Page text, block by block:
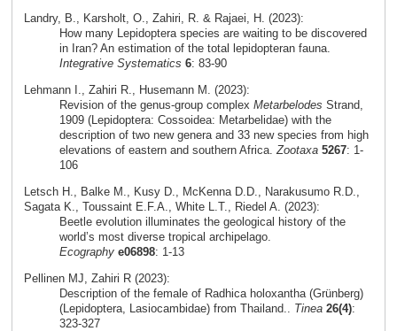
Landry, B., Karsholt, O., Zahiri, R. & Rajaei, H. (2023):
How many Lepidoptera species are waiting to be discovered
in Iran? An estimation of the total lepidopteran fauna.
Integrative Systematics 6: 83-90
Lehmann I., Zahiri R., Husemann M. (2023):
Revision of the genus-group complex Metarbelodes Strand,
1909 (Lepidoptera: Cossoidea: Metarbelidae) with the
description of two new genera and 33 new species from high
elevations of eastern and southern Africa.Zootaxa 5267: 1-
106
Letsch H., Balke M., Kusy D., McKenna D.D., Narakusumo R.D.,
Sagata K., Toussaint E.F.A., White L.T., Riedel A. (2023):
Beetle evolution illuminates the geological history of the
world’s most diverse tropical archipelago.
Ecography e06898: 1-13
Pellinen MJ, Zahiri R (2023):
Description of the female of Radhica holoxantha (Grünberg)
(Lepidoptera, Lasiocambidae) from Thailand.. Tinea 26(4):
323-327